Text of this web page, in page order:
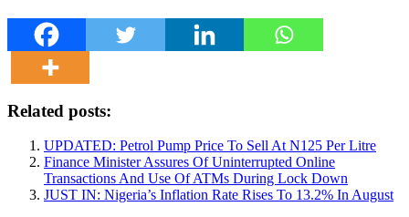
Related posts:
UPDATED: Petrol Pump Price To Sell At N125 Per Litre
Finance Minister Assures Of Uninterrupted Online
Transactions And Use Of ATMs During Lock Down
JUST IN: Nigeria’s Inflation Rate Rises To 13.2% In August